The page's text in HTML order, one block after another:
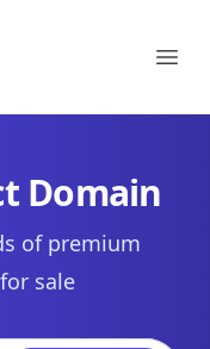
Domain
of premium
sale